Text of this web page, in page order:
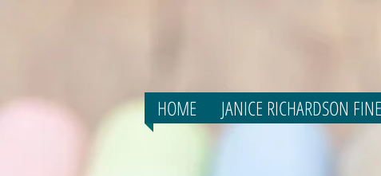
HOME JANICE RICHARDSON